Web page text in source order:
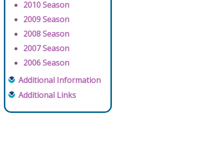
2010 Season
2009 Season
2008 Season
2007 Season
2006 Season
Additional Information
Additional Links